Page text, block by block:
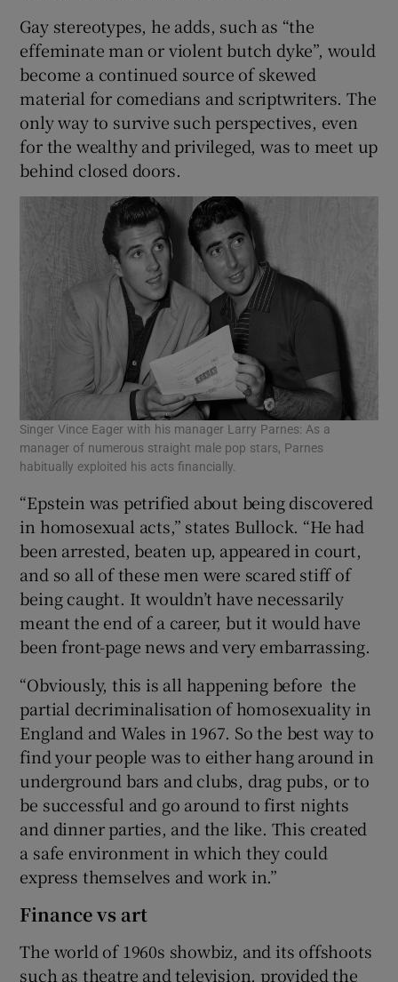
Gay stereotypes, he adds, such as “the
effeminate man or violent butch dyke”, would
become a continued source of skewed
material for comedians and scriptwriters. The
only way to survive such perspectives, even
for the wealthy and privileged, was to meet up
behind closed doors.
Singer Vince Eager with his manager Larry Parnes: As a
manager of numerous straight male pop stars, Parnes
habitually exploited his acts financially.
“Epstein was petrified about being discovered
in homosexual acts,” states Bullock. “He had
been arrested, beaten up, appeared in court,
and so all of these men were scared stiff of
being caught. It wouldn’t have necessarily
meant the end of a career, but it would have
been front-page news and very embarrassing.
“Obviously, this is all happening before the
partial decriminalisation of homosexuality in
England and Wales in 1967. So the best way to
find your people was to either hang around in
underground bars and clubs, drag pubs, or to
be successful and go around to first nights
and dinner parties, and the like. This created
a safe environment in which they could
express themselves and work in.”
Finance vs art
The world of 1960s showbiz, and its offshoots
such as theatre and television, provided the